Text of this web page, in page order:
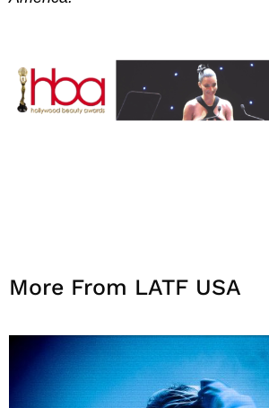
More From LATF USA